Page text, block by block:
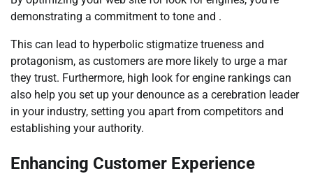
demonstrating a commitment to tone and .
This can lead to hyperbolic stigmatize trueness and
protagonism, as customers are more likely to urge a mar
they trust. Furthermore, high look for engine rankings can
also help you set up your denounce as a cerebration leader
in your industry, setting you apart from competitors and
establishing your authority.
Enhancing Customer Experience